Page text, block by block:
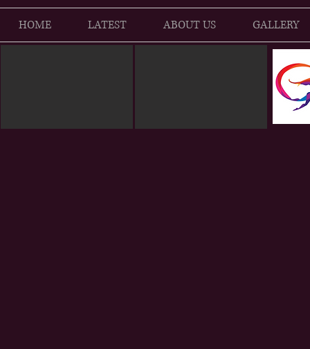
HOME LATEST ABOUT US GALLERY